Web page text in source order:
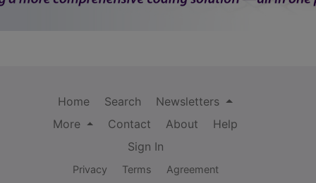
Home Search
Newsletters
More
Contact About
Help
Sign In
Privacy Terms Agreement